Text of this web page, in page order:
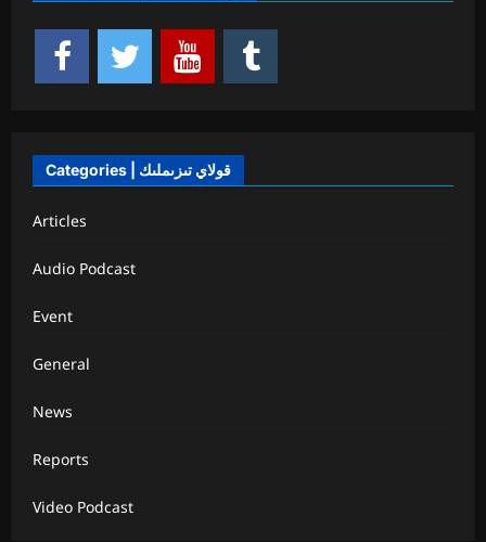
Categories | قولاي تىزىملىك
Articles
Audio Podcast
Event
General
News
Reports
Video Podcast